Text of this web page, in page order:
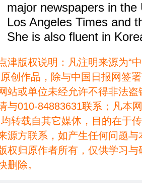
major newspapers in
Los Angeles Times and
She is also fluent in
津版权说明：凡注明来源为“
创作品，除与中国日报网签
站或单位未经允许不得非法
与010-84883631联系；凡本
均转载自其它媒体，目的在于
源方联系，如产生任何问题
权归原作者所有，仅供学习
删除。